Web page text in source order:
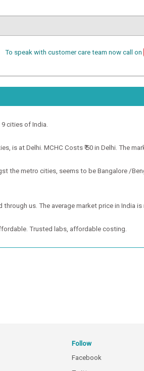
To speak with customer care team now call on
9 cities of India.
is at Delhi. MCHC Costs ₹ 50 in Delhi. The
the metro cities, seems to be Bangalore /
us. The average market price in India is
Trusted labs, affordable costing.
Follow
Facebook